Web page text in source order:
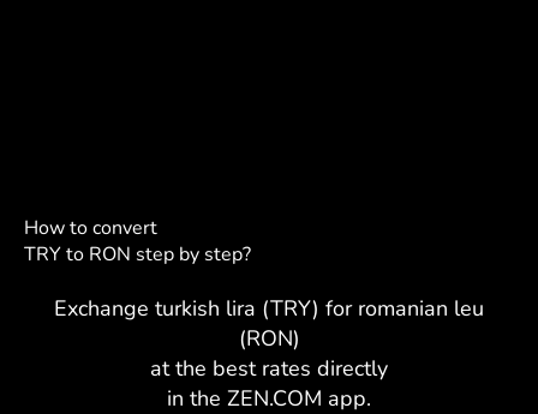
How to convert
TRY to RON step by step?
Exchange turkish lira (TRY) for romanian leu
(RON)
at the best rates directly
in the ZEN.COM app.